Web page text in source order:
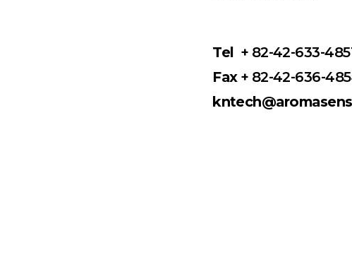
Tel + 82-42-633-
Fax + 82-42-636-